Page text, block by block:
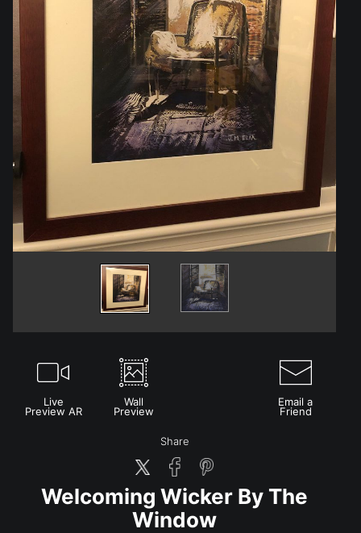
Live
Preview AR
Wall
Preview
Email a
Friend
Share
Welcoming Wicker By The
Window